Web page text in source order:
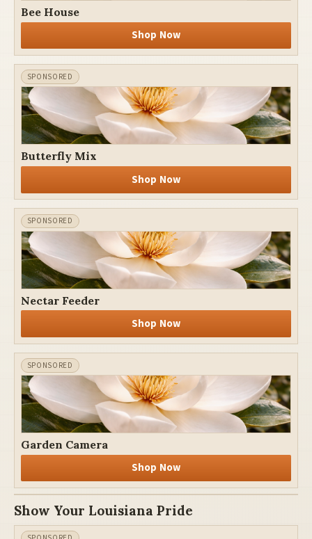
Bee House
Shop Now
Butterfly Mix
Shop Now
Nectar Feeder
Shop Now
Garden Camera
Shop Now
Show Your Louisiana Pride